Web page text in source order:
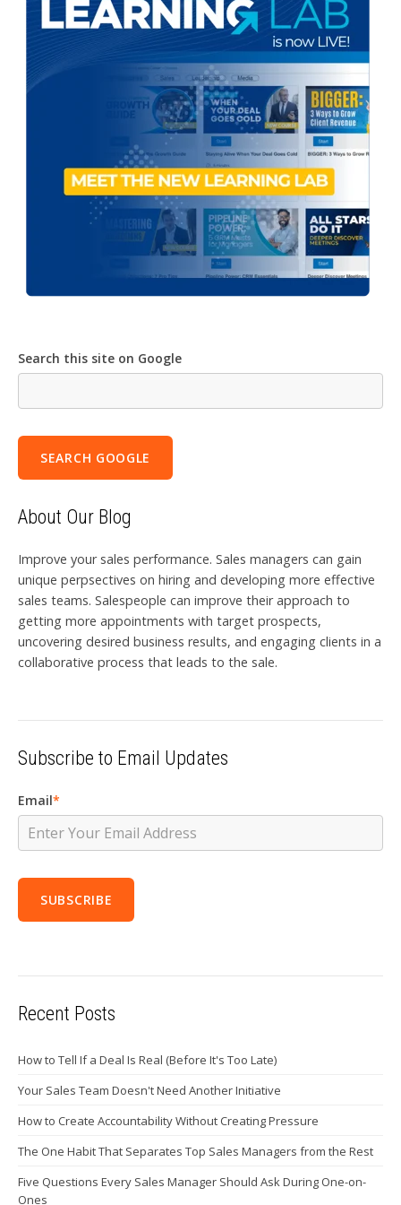
Search this site on Google
SEARCH GOOGLE
About Our Blog
Improve your sales performance. Sales managers can gain
unique perpsectives on hiring and developing more effective
sales teams. Salespeople can improve their approach to
getting more appointments with target prospects,
uncovering desired business results, and engaging clients in a
collaborative process that leads to the sale.
Subscribe to Email Updates
Email*
Recent Posts
How to Tell If a Deal Is Real (Before It's Too Late)
Your Sales Team Doesn't Need Another Initiative
How to Create Accountability Without Creating Pressure
The One Habit That Separates Top Sales Managers from the Rest
Five Questions Every Sales Manager Should Ask During One-on-
Ones